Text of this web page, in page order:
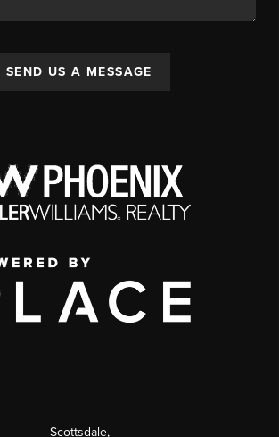
SEND US A MESSAGE
Scottsdale,